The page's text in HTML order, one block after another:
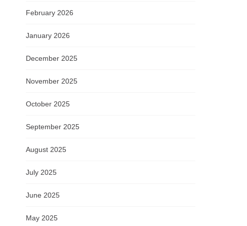
February 2026
January 2026
December 2025
November 2025
October 2025
September 2025
August 2025
July 2025
June 2025
May 2025